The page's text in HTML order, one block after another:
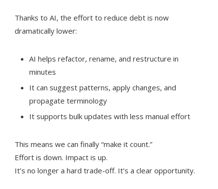
Thanks to AI, the effort to reduce debt is now
dramatically lower:
AI helps refactor, rename, and restructure in
minutes
It can suggest patterns, apply changes, and
propagate terminology
It supports bulk updates with less manual effort
This means we can finally “make it count.”
Effort is down. Impact is up.
It’s no longer a hard trade-off. It’s a clear opportunity.